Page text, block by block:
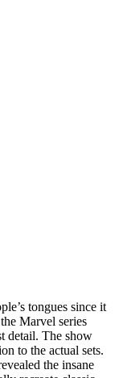
tongues since it
Marvel series
detail. The show
to the actual sets.
the insane